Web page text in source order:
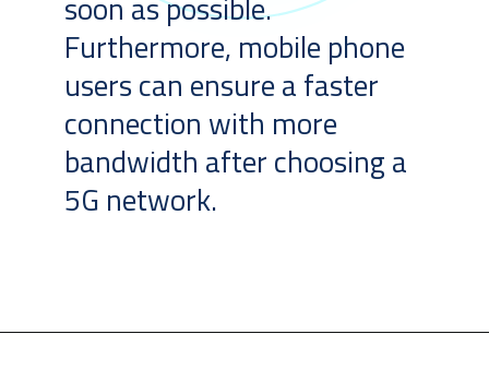
Furthermore, mobile phone
users can ensure a faster
connection with more
bandwidth after choosing a
5G network.